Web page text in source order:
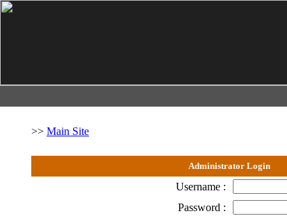
>> Main Site
Administrator Login
Username :
Password :